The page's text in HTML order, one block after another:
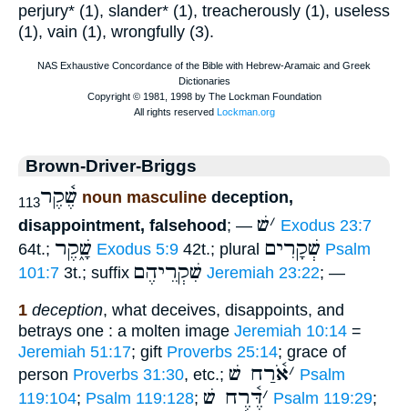
perjury* (1), slander* (1), treacherously (1), useless
(1), vain (1), wrongfully (3).
Brown-Driver-Briggs
שֶׁ֫קֶר113 noun masculine deception,
disappointment, falsehood; — ׳שׁ
Exodus 23:7
64t.; שָׁ֑קֶר Exodus 5:9 42t.; plural שְׁקָרִים Psalm
101:7 3t.; suffix שִׁקְרֵיהֶם Jeremiah 23:22; —
1 deception, what deceives, disappoints, and
betrays one : a molten image Jeremiah 10:14 =
Jeremiah 51:17; gift Proverbs 25:14; grace of
person Proverbs 31:30, etc.; ׳אֹ֫רַח שׁ
Psalm
119:104; Psalm 119:128; ׳דֶּ֫רֶח שׁ Psalm 119:29;